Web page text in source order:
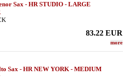
Sax - HR STUDIO - LARGE
83.22 EUR
more
Sax - HR NEW YORK - MEDIUM